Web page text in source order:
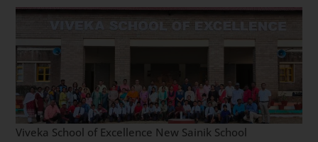
Viveka School of Excellence New Sainik School